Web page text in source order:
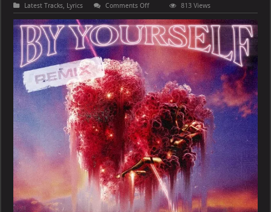
Latest Tracks, Lyrics Comments Offon
Ty
Dolla
Sign
–
By
Yourself
(feat.
Bryson
Tiller)
813 Views